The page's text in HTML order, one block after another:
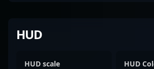
HUD
HUD scale HUD